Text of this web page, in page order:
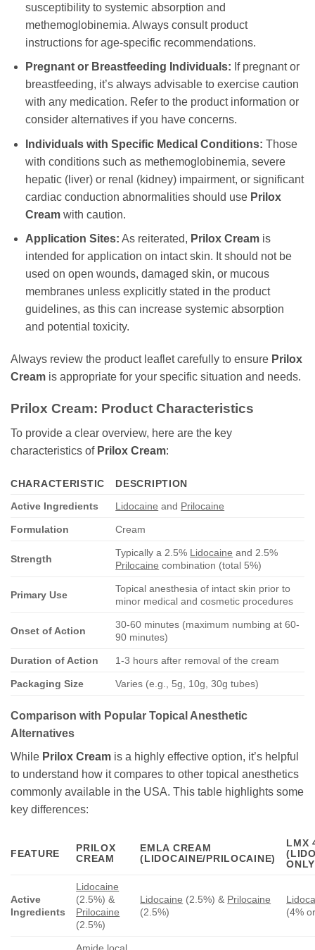
susceptibility to systemic absorption and
methemoglobinemia. Always consult product
instructions for age-specific recommendations.
Pregnant or Breastfeeding Individuals: If pregnant or
breastfeeding, it’s always advisable to exercise caution
with any medication. Refer to the product information or
consider alternatives if you have concerns.
Individuals with Specific Medical Conditions: Those
with conditions such as methemoglobinemia, severe
hepatic (liver) or renal (kidney) impairment, or significant
cardiac conduction abnormalities should use Prilox
Creamwith caution.
Application Sites: As reiterated, Prilox Creamis
intended for application on intact skin. It should not be
used on open wounds, damaged skin, or mucous
membranes unless explicitly stated in the product
guidelines, as this can increase systemic absorption
and potential toxicity.
Always review the product leaflet carefully to ensure Prilox
Cream is appropriate for your specific situation and needs.
Prilox Cream: Product Characteristics
To provide a clear overview, here are the key
characteristics of Prilox Cream:
CHARACTERISTIC
DESCRIPTION
Active Ingredients
Lidocaine and Prilocaine
Formulation Cream
Strength
Typically a 2.5% Lidocaine and 2.5%
Prilocaine combination (total 5%)
Primary Use
Topical anesthesia of intact skin prior to
minor medical and cosmetic procedures
Onset of Action
30-60 minutes (maximum numbing at 60-
90 minutes)
Duration of Action 1-3 hours after removal of the cream
Packaging Size Varies (e.g., 5g, 10g, 30g tubes)
Comparison with Popular Topical Anesthetic
Alternatives
While Prilox Cream is a highly effective option, it’s helpful
to understand how it compares to other topical anesthetics
commonly available in the USA. This table highlights some
key differences:
FEATURE
PRILOX
CREAM
EMLA CREAM
(LIDOCAINE/PRILOCAINE)
LMX
Active
Ingredients
Lidocaine
(2.5%) &
Prilocaine
(2.5%)
Lidocaine (2.5%) & Prilocaine
(2.5%)
(4%